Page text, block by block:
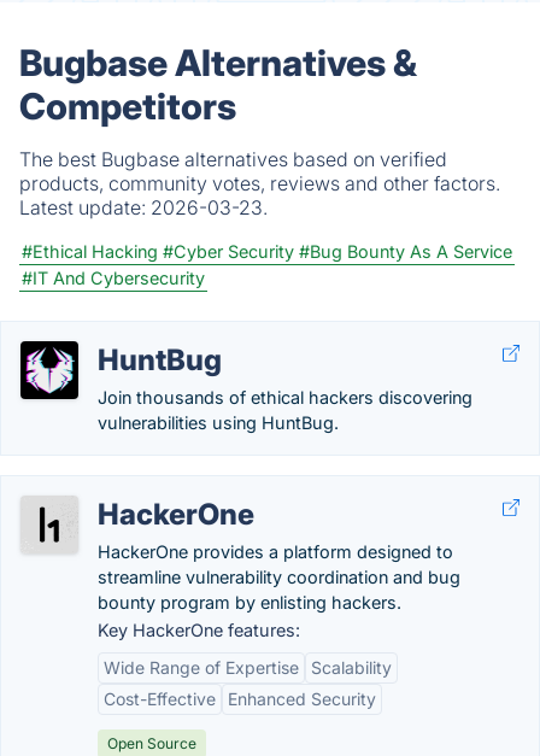
Bugbase Alternatives &
Competitors
The best Bugbase alternatives based on verified
products, community votes, reviews and other factors.
Latest update: 2026-03-23.
#Ethical Hacking #Cyber Security #Bug Bounty As A Service
#IT And Cybersecurity
HuntBug
Join thousands of ethical hackers discovering
vulnerabilities using HuntBug.
HackerOne
HackerOne provides a platform designed to
streamline vulnerability coordination and bug
bounty program by enlisting hackers.
Key HackerOne features:
Wide Range of Expertise
Scalability
Cost-Effective
Enhanced Security
Open Source